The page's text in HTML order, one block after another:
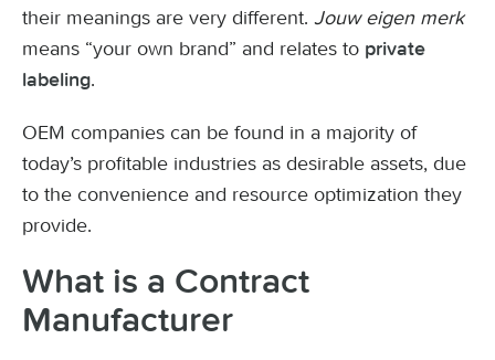
their meanings are very different. Jouw eigen merk
means “your own brand” and relates to private
labeling.
OEM companies can be found in a majority of
today’s profitable industries as desirable assets, due
to the convenience and resource optimization they
provide.
What is a Contract
Manufacturer